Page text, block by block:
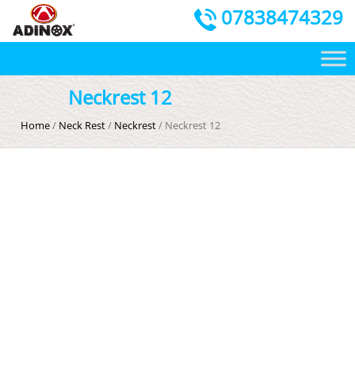
07838474329
Neckrest 12
Home/ Neck Rest/ Neckrest/ Neckrest 12